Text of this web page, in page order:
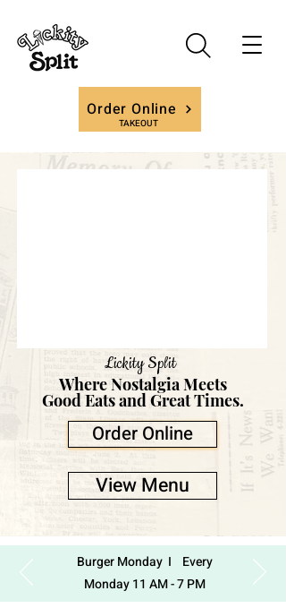
Order Online
TAKEOUT
Lickity Split
Where Nostalgia Meets
Good Eats and Great Times.
Order Online
View Menu
Burger Monday I Every
Monday 11 AM - 7 PM